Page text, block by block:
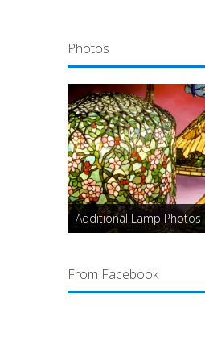
Photos
Additional Lamp Photos
From Facebook